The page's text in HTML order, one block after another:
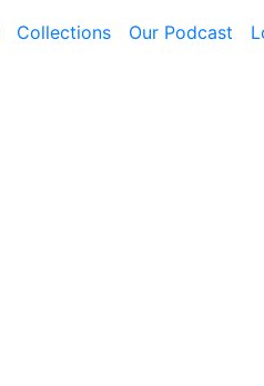
Collections Our Podcast